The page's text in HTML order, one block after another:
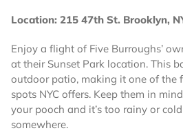
Location: 215 47th St. Brooklyn,
Enjoy a flight of Five Burroughs’
at their Sunset Park location. This
outdoor patio, making it one of the
spots NYC offers. Keep them in
your pooch and it’s too rainy or
somewhere.